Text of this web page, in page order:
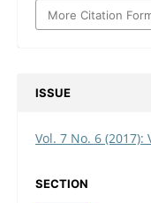
More Citation
ISSUE
Vol. 7 No. 6 (2017):
SECTION